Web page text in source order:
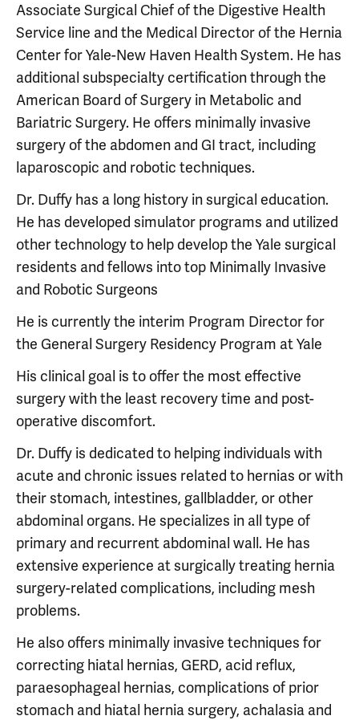
Associate Surgical Chief of the Digestive Health
Service line and the Medical Director of the Hernia
Center for Yale-New Haven Health System. He has
additional subspecialty certification through the
American Board of Surgery in Metabolic and
Bariatric Surgery. He offers minimally invasive
surgery of the abdomen and GI tract, including
laparoscopic and robotic techniques.
Dr. Duffy has a long history in surgical education.
He has developed simulator programs and utilized
other technology to help develop the Yale surgical
residents and fellows into top Minimally Invasive
and Robotic Surgeons
He is currently the interim Program Director for
the General Surgery Residency Program at Yale
His clinical goal is to offer the most effective
surgery with the least recovery time and post-
operative discomfort.
Dr. Duffy is dedicated to helping individuals with
acute and chronic issues related to hernias or with
their stomach, intestines, gallbladder, or other
abdominal organs. He specializes in all type of
primary and recurrent abdominal wall. He has
extensive experience at surgically treating hernia
surgery-related complications, including mesh
problems.
He also offers minimally invasive techniques for
correcting hiatal hernias, GERD, acid reflux,
paraesophageal hernias, complications of prior
stomach and hiatal hernia surgery, achalasia and